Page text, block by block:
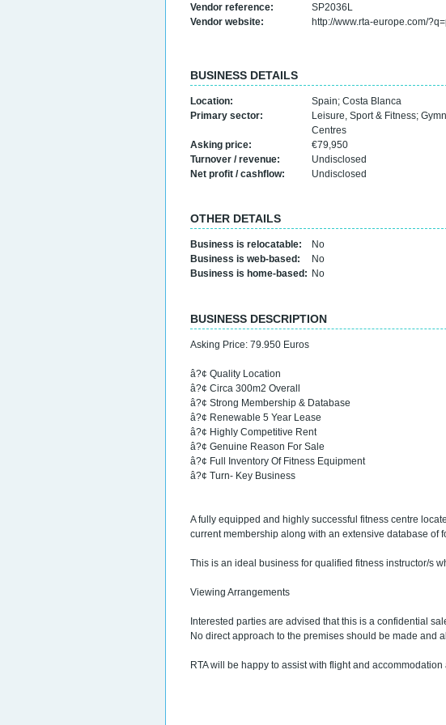
Vendor reference:
SP2036L
Vendor website:
http://www.rta-europe.com/
BUSINESS DETAILS
Location: Spain; Costa Blanca
Primary sector:
Leisure, Sport & Fitness;
Centres
Asking price:
€79,950
Turnover / revenue:
Undisclosed
Net profit / cashflow:
Undisclosed
OTHER DETAILS
Business is relocatable:
No
Business is web-based:
No
Business is home-based: No
BUSINESS DESCRIPTION
Asking Price: 79.950 Euros
â?¢ Quality Location
â?¢ Circa 300m2 Overall
â?¢ Strong Membership & Database
â?¢ Renewable 5 Year Lease
â?¢ Highly Competitive Rent
â?¢ Genuine Reason For Sale
â?¢ Full Inventory Of Fitness Equipment
â?¢ Turn- Key Business
A fully equipped and highly successful fitness centre
current membership along with an extensive database of
This is an ideal business for qualified fitness instructor/s
Viewing Arrangements
Interested parties are advised that this is a confidential
No direct approach to the premises should be made and
RTA will be happy to assist with flight and